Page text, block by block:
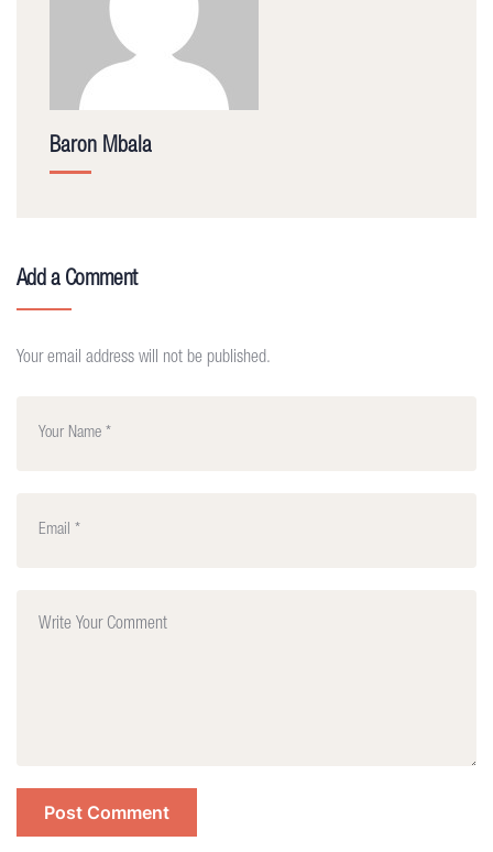
Baron Mbala
Add a Comment
Your email address will not be published.